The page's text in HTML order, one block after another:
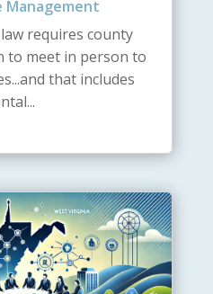
Management
requires county
to meet in person to
that includes